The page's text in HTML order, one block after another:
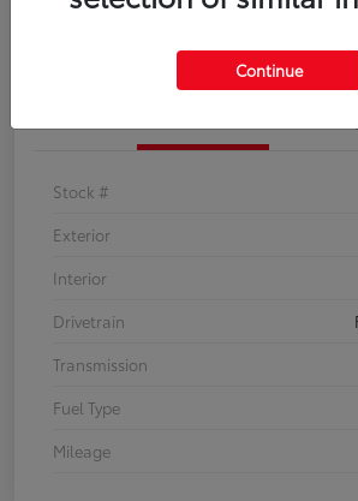
Stock #
Exterior
Interior
Drivetrain
Transmission
Fuel Type
Mileage
Continue